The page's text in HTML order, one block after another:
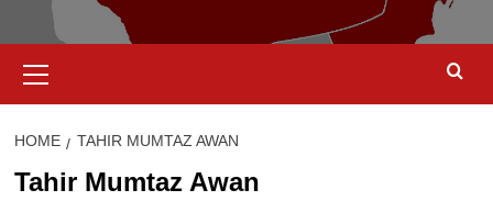
Menu
HOME TAHIR MUMTAZ AWAN
Tahir Mumtaz Awan